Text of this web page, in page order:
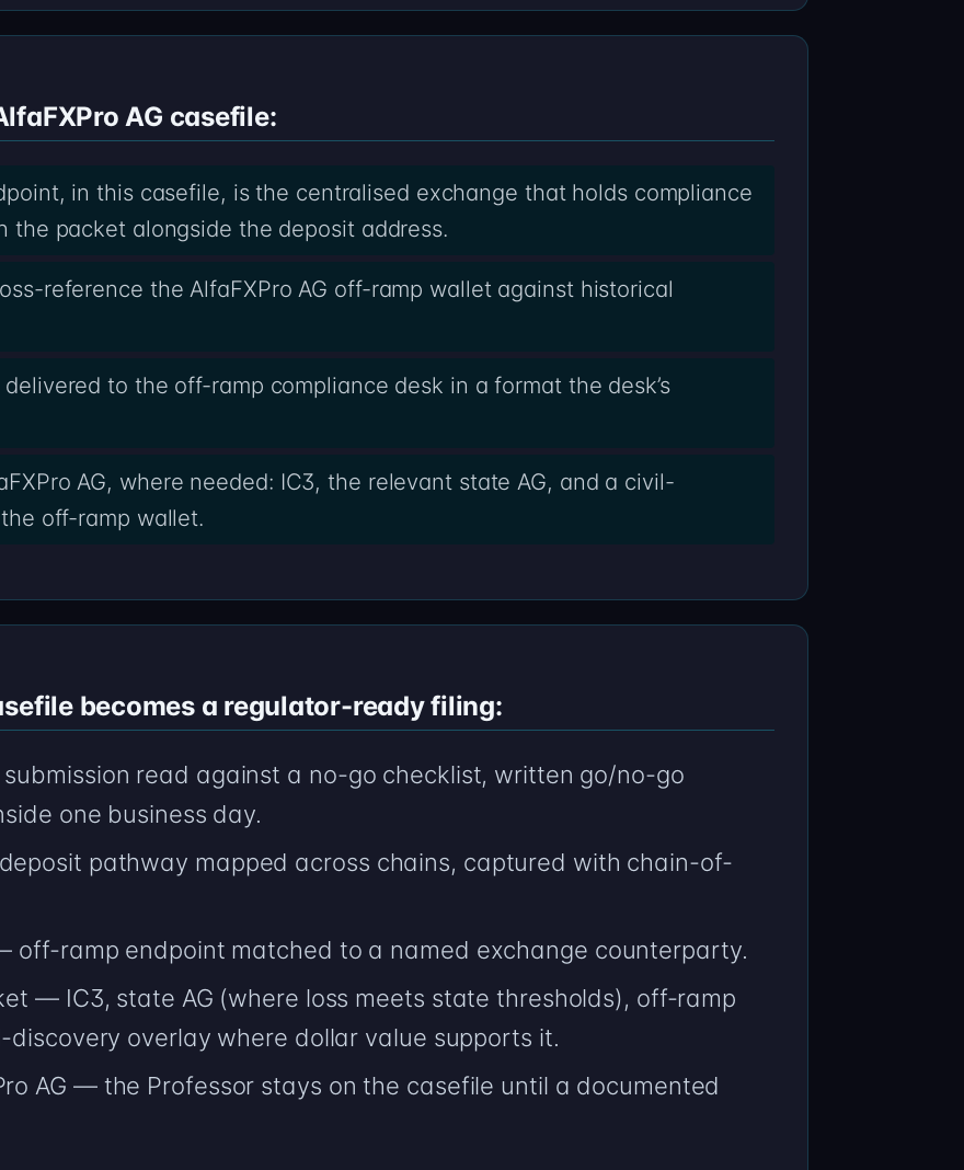
AG casefile:
in this casefile, is the centralised exchange that holds compliance
packet alongside the deposit address.
reference the AlfaFXPro AG off-ramp wallet against historical
to the off-ramp compliance desk in a format the desk’s
AG, where needed: IC3, the relevant state AG, and a civil-
off-ramp wallet.
becomes a regulator-ready filing:
read against a no-go checklist, written go/no-go
one business day.
pathway mapped across chains, captured with chain-of-
off-ramp endpoint matched to a named exchange counterparty.
— IC3, state AG (where loss meets state thresholds), off-ramp
discovery overlay where dollar value supports it.
AG — the Professor stays on the casefile until a documented